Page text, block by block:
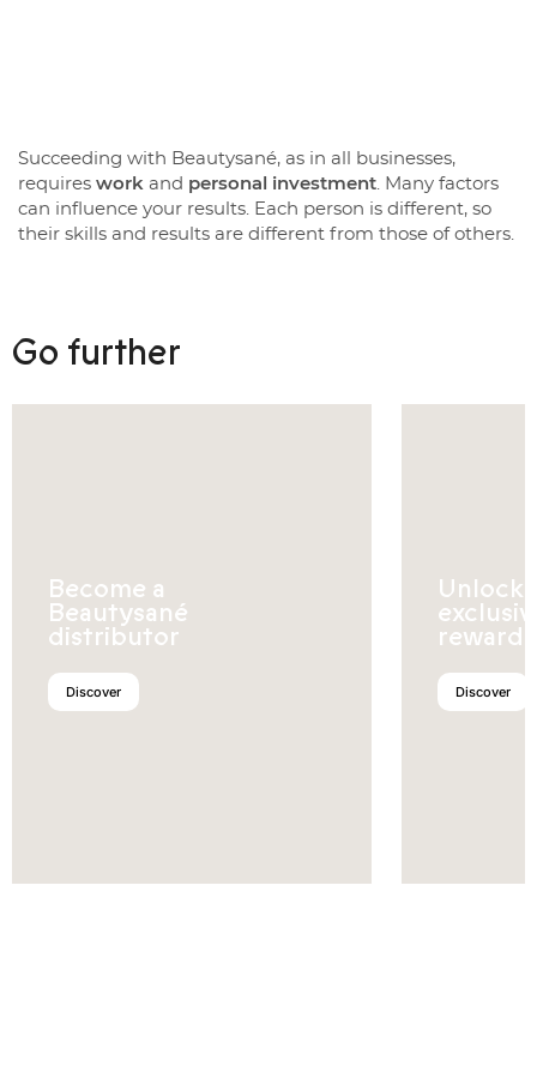
Succeeding with Beautysané, as in all businesses,
requires work and personal investment . Many factors
can influence your results. Each person is different, so
their skills and results are different from those of others.
Go further
Become a
Beautysané
distributor
Discover
Unlock
rewards
Discover